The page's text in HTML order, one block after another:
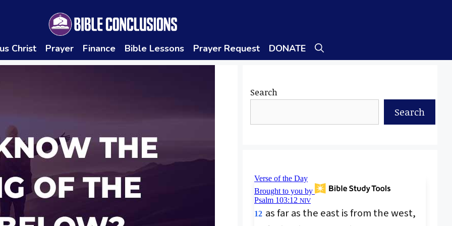
Christ Prayer Finance Bible Lessons Prayer Request DONATE
Search
Search